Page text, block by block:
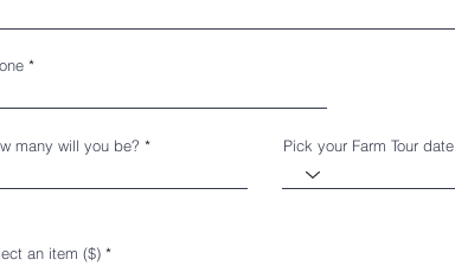
many will you be? Pick your Farm Tour date
an item ($) *